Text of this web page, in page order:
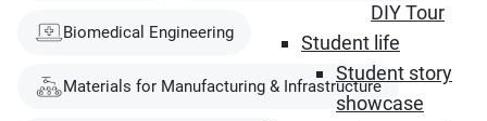
DIY Tour
Student life
Student story
showcase
Biomedical Engineering
Materials for Manufacturing & Infrastructure